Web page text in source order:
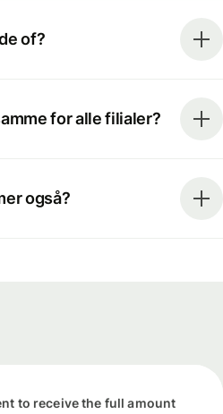
of?
for alle filialer?
også?
to receive the full amount